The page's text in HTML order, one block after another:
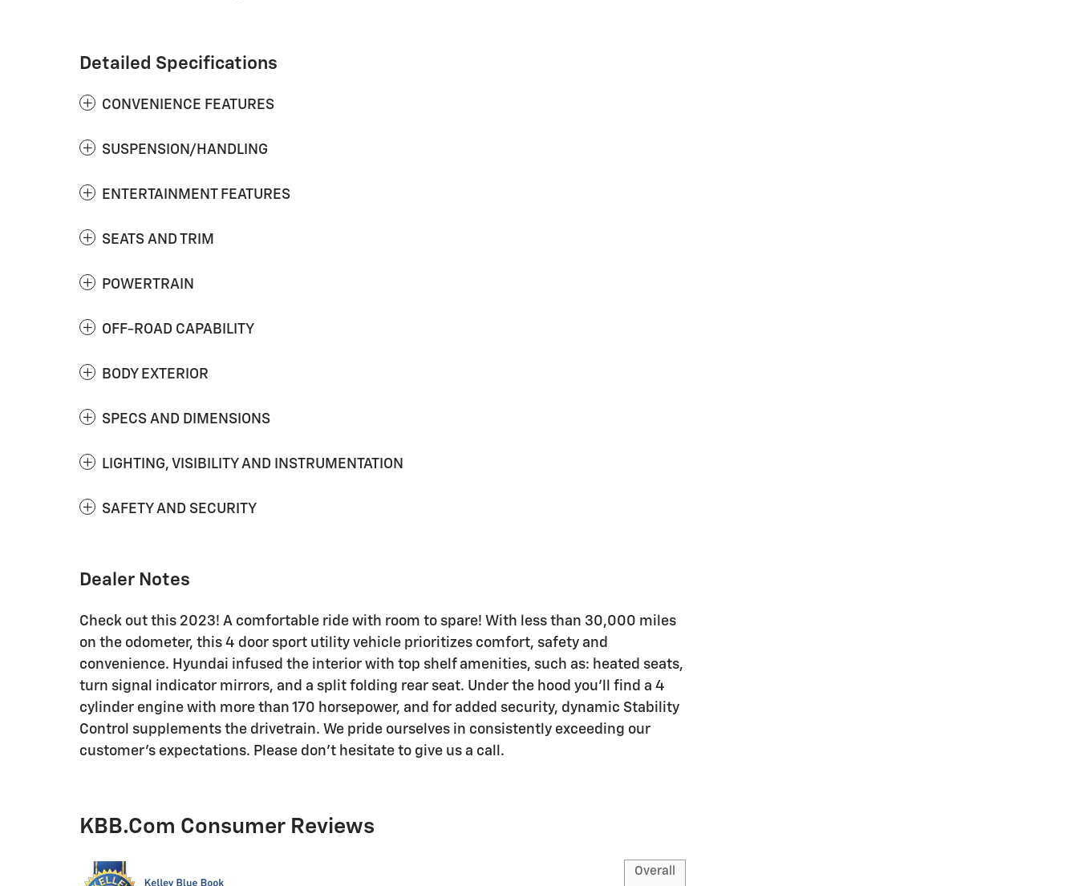
Detailed Specifications
CONVENIENCE FEATURES
SUSPENSION/HANDLING
ENTERTAINMENT FEATURES
SEATS AND TRIM
POWERTRAIN
OFF-ROAD CAPABILITY
BODY EXTERIOR
SPECS AND DIMENSIONS
LIGHTING, VISIBILITY AND INSTRUMENTATION
SAFETY AND SECURITY
Dealer Notes
Check out this 2023! A comfortable ride with room to spare! With less than 30,000 miles
on the odometer, this 4 door sport utility vehicle prioritizes comfort, safety and
convenience. Hyundai infused the interior with top shelf amenities, such as: heated seats,
turn signal indicator mirrors, and a split folding rear seat. Under the hood you'll find a 4
cylinder engine with more than 170 horsepower, and for added security, dynamic Stability
Control supplements the drivetrain. We pride ourselves in consistently exceeding our
customer's expectations. Please don't hesitate to give us a call.
KBB.com Consumer Reviews
Overall